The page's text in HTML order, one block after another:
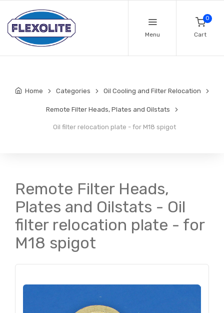
Menu
0
Cart
Home Categories Oil Cooling and Filter Relocation
Remote Filter Heads, Plates and Oilstats
Oil filter relocation plate - for M18 spigot
Remote Filter Heads,
Plates and Oilstats - Oil
filter relocation plate - for
M18 spigot